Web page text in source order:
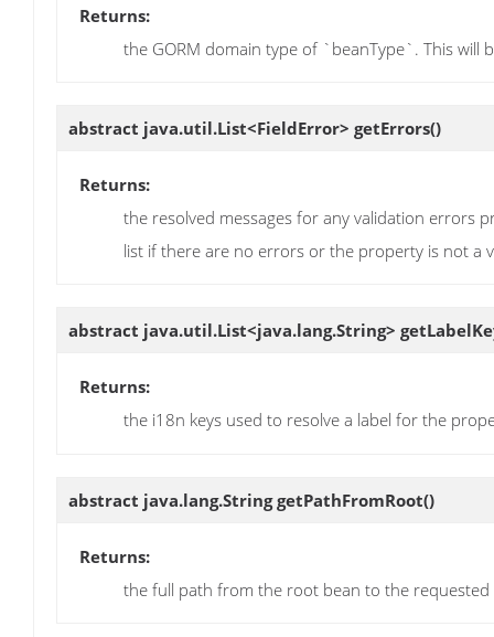
Returns:
the GORM domain type of `beanType`. This will
abstract java.util.List<FieldError> getErrors()
Returns:
the resolved messages for any validation errors
list if there are no errors or the property is not a
abstract java.util.List<java.lang.String>
Returns:
the i18n keys used to resolve a label for the
abstract java.lang.StringgetPathFromRoot()
Returns:
the full path from the root bean to the